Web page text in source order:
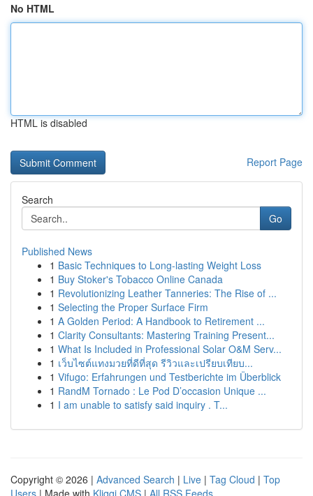
No HTML
HTML is disabled
Report Page
Search
Go
Published News
1 Basic Techniques to Long-lasting Weight Loss
1 Buy Stoker's Tobacco Online Canada
1 Revolutionizing Leather Tanneries: The Rise of ...
1 Selecting the Proper Surface Firm
1 A Golden Period: A Handbook to Retirement ...
1 Clarity Consultants: Mastering Training Present...
1 What Is Included in Professional Solar O&M Serv...
1 เว็บไซต์แทงมวยที่ดีที่สุด รีวิวและเปรียบเทียบ...
1 Vifugo: Erfahrungen und Testberichte im Überblick
1 RandM Tornado : Le Pod D’occasion Unique ...
1 I am unable to satisfy said inquiry . T...
Copyright © 2026 | Advanced Search | Live | Tag Cloud | Top
Users | Made with Kliqqi CMS | All RSS Feeds